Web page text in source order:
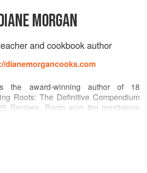
MORGAN
and cookbook author
dianemorgancooks.com
the award-winning author of 18
Roots: The Definitive Compendium
Recipes. Roots won the prestigious
for vegetable focused and vegetarian
to a coveted IACP Cookbook Award
Tribune, among others named
cookbooks of the year.